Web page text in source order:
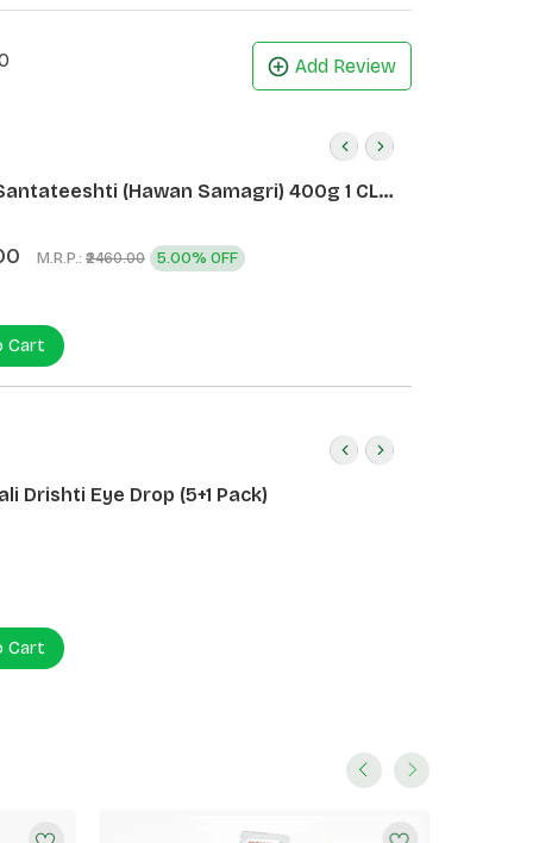
Add Review
(Hawan Samagri) 400g 1 CLD
M.R.P.: ₹2460.00 5.00% OFF
Cart
Drishti Eye Drop (5+1 Pack)
Cart